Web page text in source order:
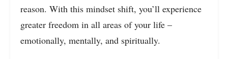
reason. With this mindset shift, you’ll experience
greater freedom in all areas of your life –
emotionally, mentally, and spiritually.